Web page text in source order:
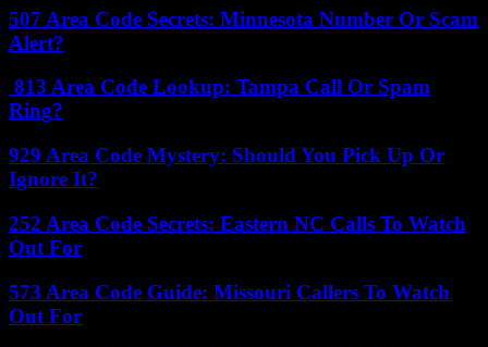
507 Area Code Secrets: Minnesota Number Or Scam
Alert?
813 Area Code Lookup: Tampa Call Or Spam
Ring?
929 Area Code Mystery: Should You Pick Up Or
Ignore It?
252 Area Code Secrets: Eastern NC Calls To Watch
Out For
573 Area Code Guide: Missouri Callers To Watch
Out For